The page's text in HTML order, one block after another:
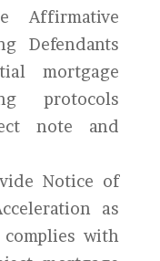
Affirmative
Defendants
mortgage
protocols
note and
Notice of
as
with